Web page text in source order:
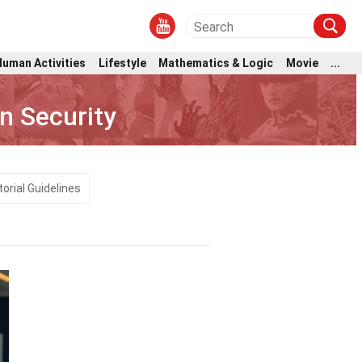
Activities Lifestyle Mathematics & Logic Movie ...
Security
Guidelines